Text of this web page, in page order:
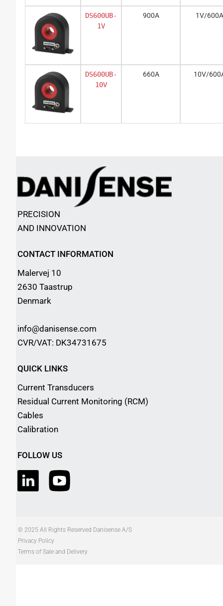
DS600UB-
1V
900A 1V/600A
DS600UB-
10V
660A 10V/
PRECISION
AND INNOVATION
CONTACT INFORMATION
Malervej 10
2630 Taastrup
Denmark
info@danisense.com
CVR/VAT: DK34731675
QUICK LINKS
Current Transducers
Residual Current Monitoring (RCM)
Cables
Calibration
FOLLOW US
© 2025 All Rights Reserved Danisense A/S
Privacy Policy
Terms of Sale and Delivery